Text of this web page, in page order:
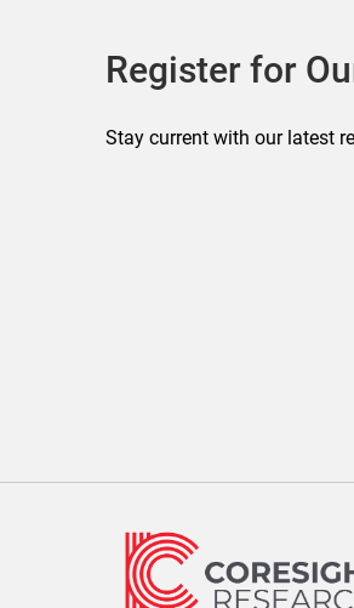
Register for
Stay current with our latest